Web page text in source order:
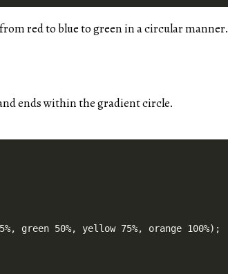
red to blue to green in a circular manner.
ends within the gradient circle.
green 50%, yellow 75%, orange 100%);